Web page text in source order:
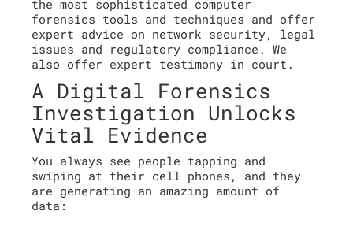
the most sophisticated computer
forensics tools and techniques and offer
expert advice on network security, legal
issues and regulatory compliance. We
also offer expert testimony in court.
A Digital Forensics
Investigation Unlocks
Vital Evidence
You always see people tapping and
swiping at their cell phones, and they
are generating an amazing amount of
data: